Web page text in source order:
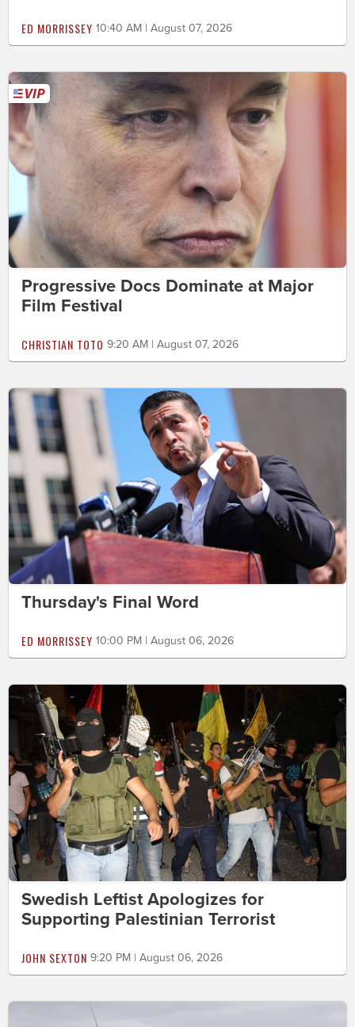
ED MORRISSEY 10:40 AM | August 07, 2026
Progressive Docs Dominate at Major
Film Festival
CHRISTIAN TOTO 9:20 AM | August 07, 2026
Thursday's Final Word
ED MORRISSEY 10:00 PM | August 06, 2026
Swedish Leftist Apologizes for
Supporting Palestinian Terrorist
JOHN SEXTON 9:20 PM | August 06, 2026